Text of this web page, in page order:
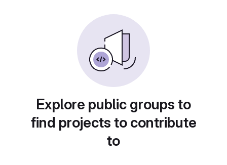
Explore public groups to
find projects to contribute
to